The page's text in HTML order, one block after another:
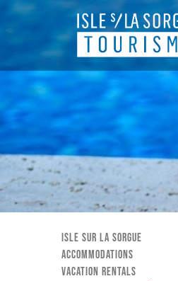
Isle sur la Sorgue
Accommodations
Vacation Rentals